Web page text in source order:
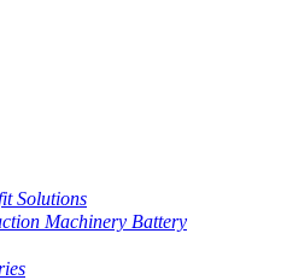
Solutions
Machinery Battery